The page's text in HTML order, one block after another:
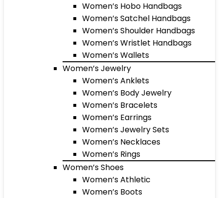
Women’s Hobo Handbags
Women’s Satchel Handbags
Women’s Shoulder Handbags
Women’s Wristlet Handbags
Women’s Wallets
Women’s Jewelry
Women’s Anklets
Women’s Body Jewelry
Women’s Bracelets
Women’s Earrings
Women’s Jewelry Sets
Women’s Necklaces
Women’s Rings
Women’s Shoes
Women’s Athletic
Women’s Boots